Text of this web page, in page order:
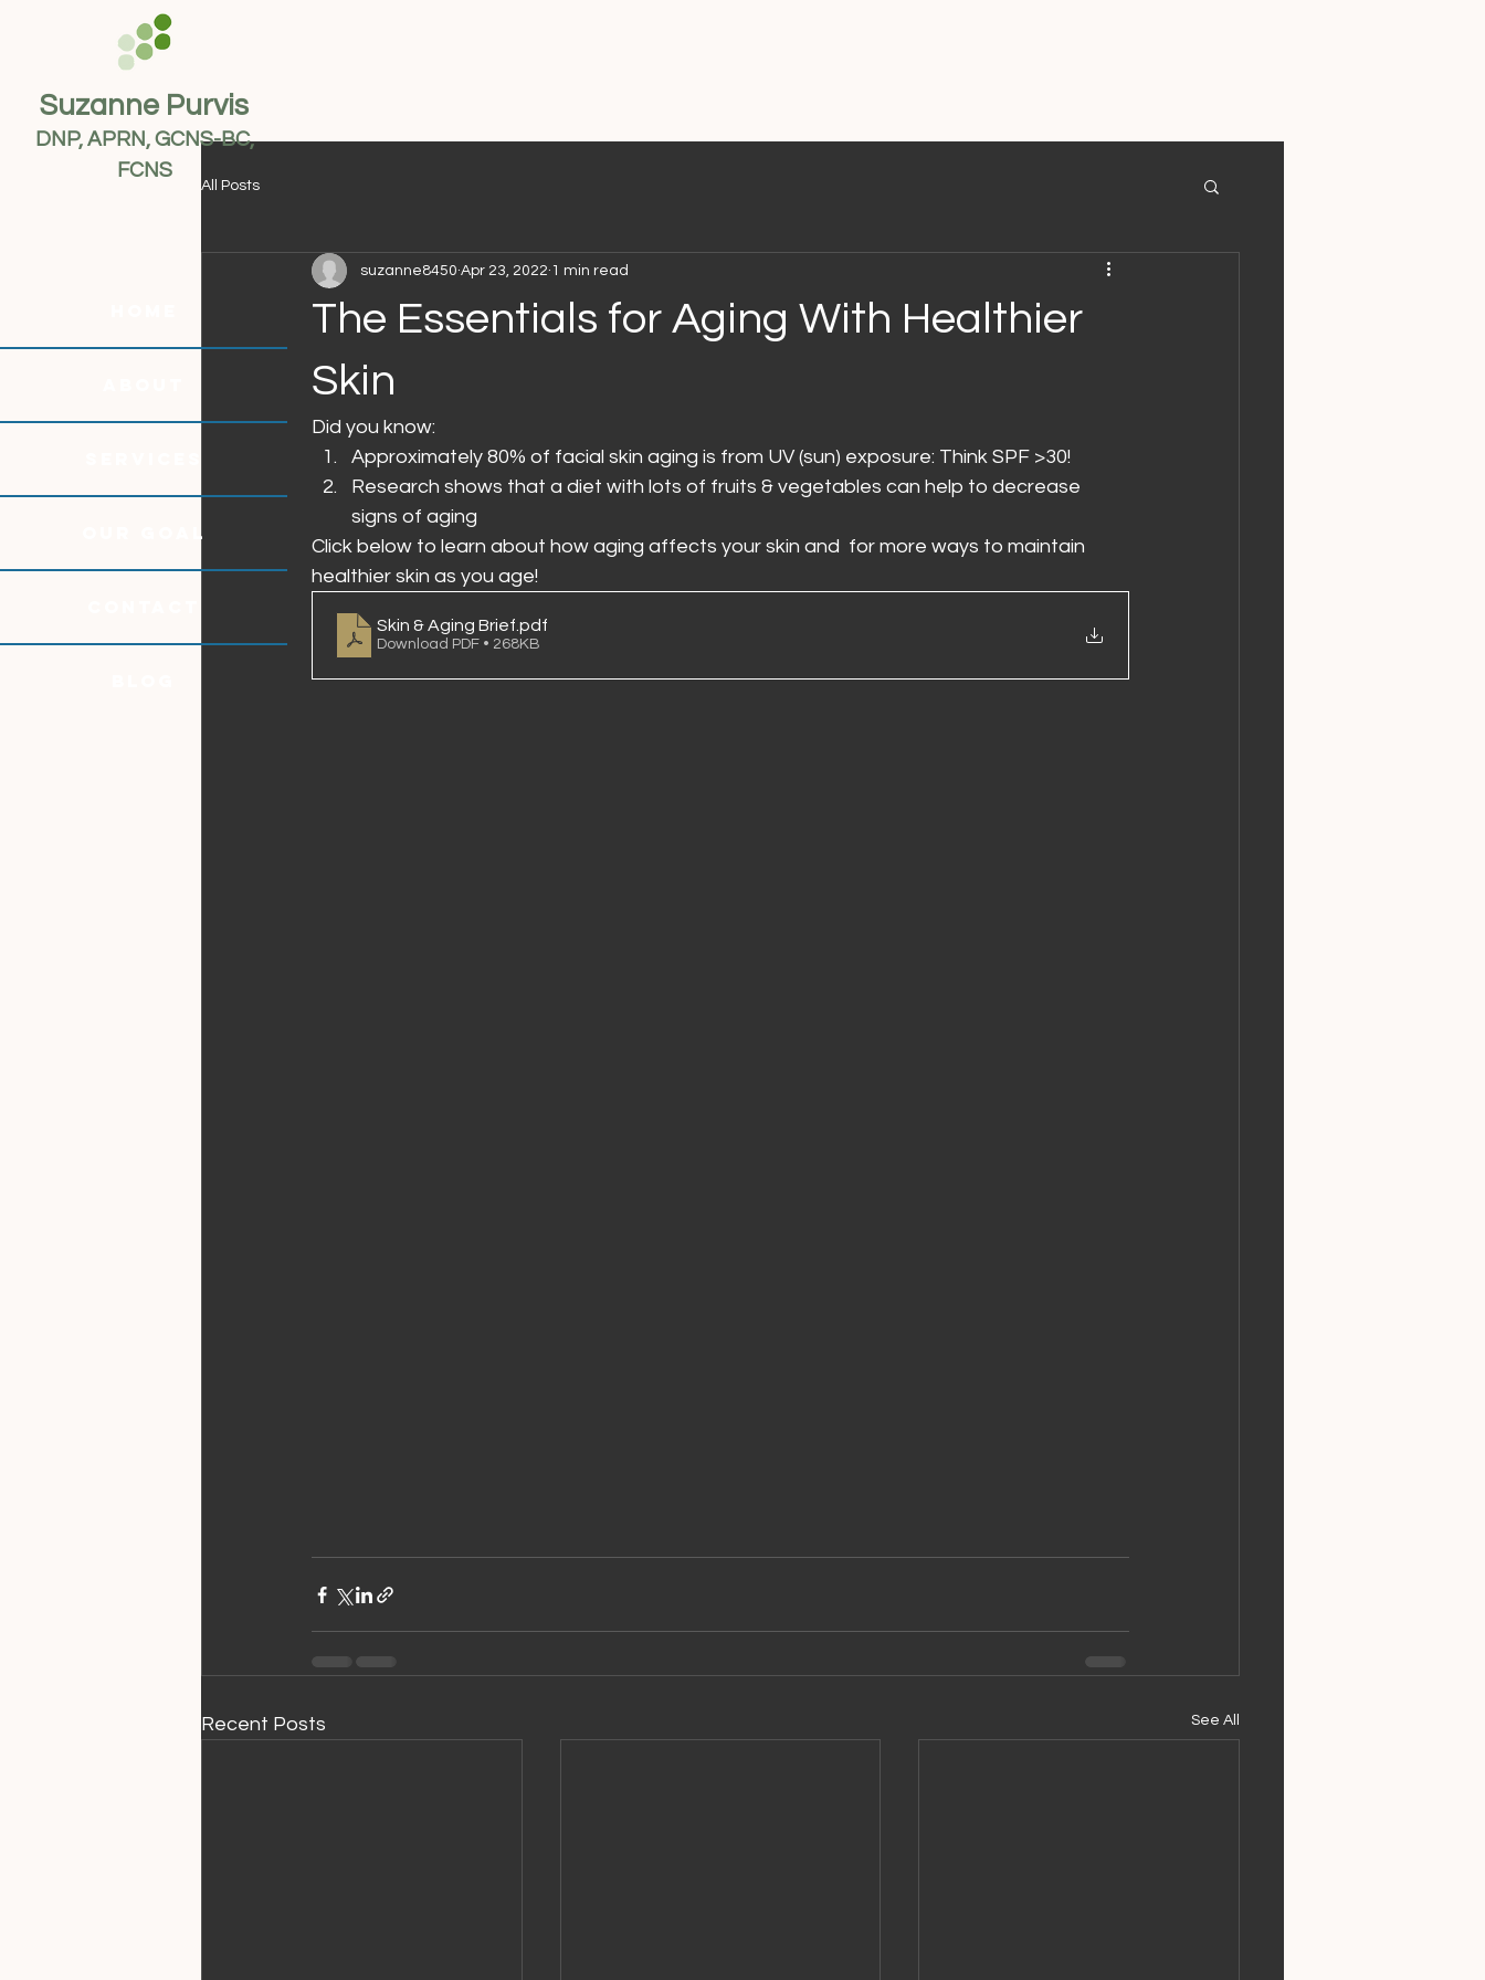
Suzanne Purvis
DNP, APRN, GCNS-BC,
FCNS
OUR GOAL
All Posts
The Essentials for Aging With Healthier
Skin
suzanne8450 Apr 23, 2022 1 min read
Did you know:
Approximately 80% of facial skin aging is from UV (sun) exposure: Think SPF >30!
Research shows that a diet with lots of fruits & vegetables can help to decrease
signs of aging
Click below to learn about how aging affects your skin and  for more ways to maintain
healthier skin as you age!
Skin & Aging Brief .pdf
Download PDF • 268KB
Recent Posts See All